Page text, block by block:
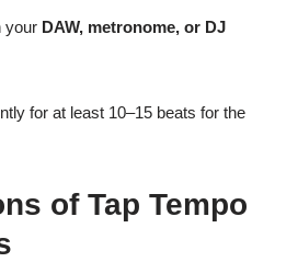
your DAW, metronome, or DJ
for at least 10–15 beats for the
of Tap Tempo